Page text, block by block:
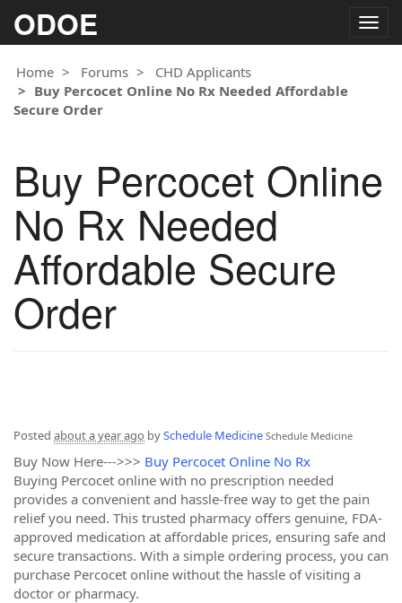
ODOE
Home
Forums
CHD Applicants
Buy Percocet Online No Rx Needed Affordable
Secure Order
Buy Percocet Online
No Rx Needed
Affordable Secure
Order
Posted about a year ago bySchedule Medicine Schedule Medicine
Buy Now Here--->>> Buy Percocet Online No Rx
Buying Percocet online with no prescription needed
provides a convenient and hassle-free way to get the pain
relief you need. This trusted pharmacy offers genuine, FDA-
approved medication at affordable prices, ensuring safe and
secure transactions. With a simple ordering process, you can
purchase Percocet online without the hassle of visiting a
doctor or pharmacy.